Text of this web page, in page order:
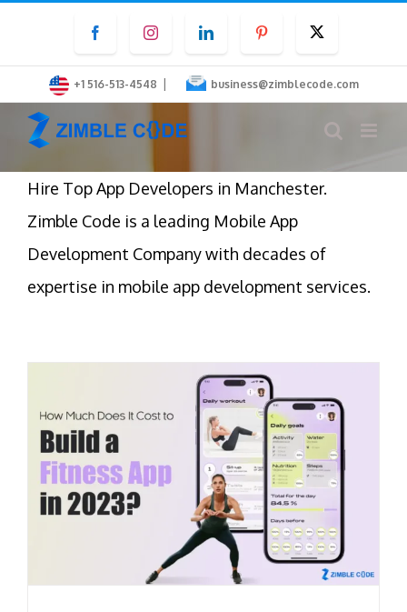
content
FacebookInstagramLinkedInPinterest
+1 516-513-4548 | business@zimblecode.com
Hire Top App Developers in Manchester.
Zimble Code is a leading Mobile App
Development Company with decades of
expertise in mobile app development services.